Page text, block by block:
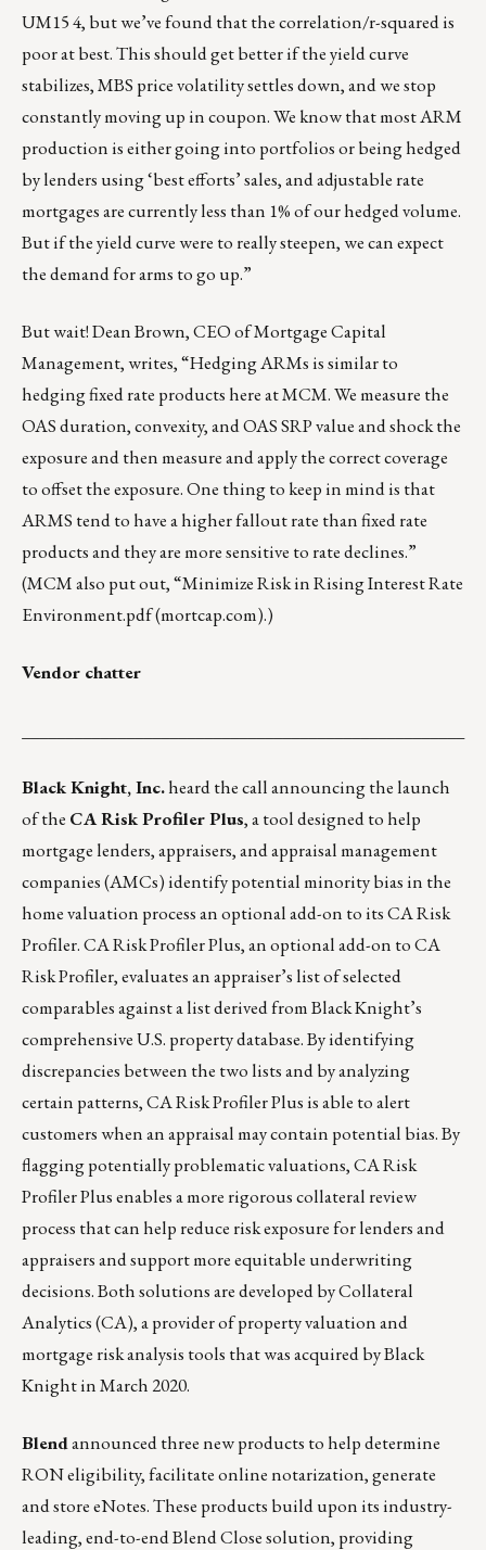
UM15 4, but we’ve found that the correlation/r-squared is
poor at best. This should get better if the yield curve
stabilizes, MBS price volatility settles down, and we stop
constantly moving up in coupon. We know that most ARM
production is either going into portfolios or being hedged
by lenders using ‘best efforts’ sales, and adjustable rate
mortgages are currently less than 1% of our hedged volume.
But if the yield curve were to really steepen, we can expect
the demand for arms to go up.”
But wait!Dean Brown, CEO ofMortgage Capital
Management, writes, “Hedging ARMsis similar to
hedging fixed rate products here at MCM. We measure the
OAS duration, convexity, and OAS SRP value and shock the
exposure and then measure and apply the correct coverage
to offset the exposure. One thing to keep in mind is that
ARMS tend to have a higher fallout rate than fixed rate
products and they are more sensitive to rate declines.”
(MCM also put out, “Minimize Risk in Rising Interest Rate
Environment.pdf (mortcap.com).)
Vendor chatter
Black Knight, Inc.heard the call announcing the launch
of the CA Risk Profiler Plus, a tool designed to help
mortgage lenders, appraisers, and appraisal management
companies (AMCs) identify potential minority bias in the
home valuation process an optional add-on to its CA Risk
Profiler. CA Risk Profiler Plus, an optional add-on to CA
Risk Profiler, evaluates an appraiser’s list of selected
comparables against a list derived from Black Knight’s
comprehensive U.S. property database. By identifying
discrepancies between the two lists and by analyzing
certain patterns, CA Risk Profiler Plus is able to alert
customers when an appraisal may contain potential bias. By
flagging potentially problematic valuations, CA Risk
Profiler Plus enables a more rigorous collateral review
process that can help reduce risk exposure for lenders and
appraisers and support more equitable underwriting
decisions. Both solutions are developed byCollateral
Analytics (CA), a provider of property valuation and
mortgage risk analysis tools that was acquired by Black
Knight in March 2020.
Blendannounced three new products to help determine
RON eligibility, facilitate online notarization, generate
and store eNotes. These products build upon its industry-
leading, end-to-end Blend Close solution, providing